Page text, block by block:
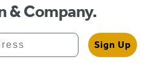
& Company.
Sign Up